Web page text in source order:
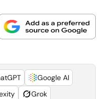
Google AI
Grok